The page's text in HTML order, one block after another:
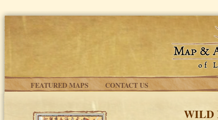
FEATURED MAPS CONTACT US
WILD